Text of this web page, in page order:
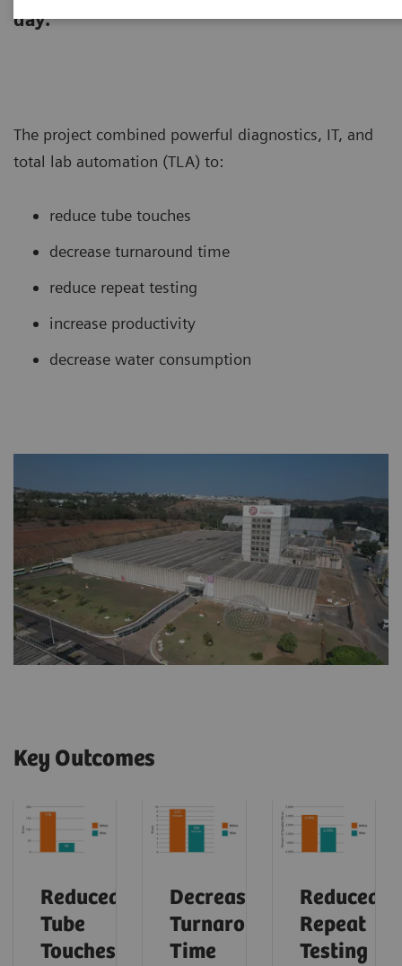
day.
The project combined powerful diagnostics, IT, and
total lab automation (TLA) to:
reduce tube touches
decrease turnaround time
reduce repeat testing
increase productivity
decrease water consumption
Key Outcomes
Reduced
Tube
Touches
Decreased
Turnaround
Time
Reduced
Repeat
Testing